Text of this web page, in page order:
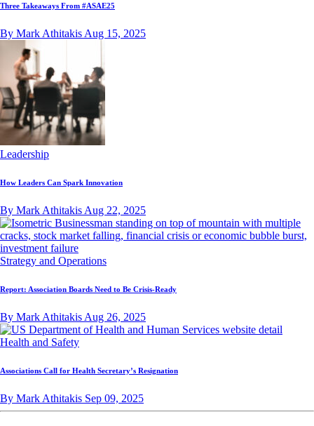
Three Takeaways From #ASAE25
By Mark Athitakis Aug 15, 2025
Leadership
How Leaders Can Spark Innovation
By Mark Athitakis Aug 22, 2025
Strategy and Operations
Report: Association Boards Need to Be Crisis-Ready
By Mark Athitakis Aug 26, 2025
Health and Safety
Associations Call for Health Secretary’s Resignation
By Mark Athitakis Sep 09, 2025